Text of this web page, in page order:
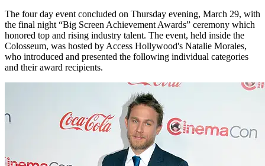
The four day event concluded on Thursday evening, March 29, with
the final night “Big Screen Achievement Awards” ceremony which
honored top and rising industry talent. The event, held inside the
Colosseum, was hosted by Access Hollywood's Natalie Morales,
who introduced and presented the following individual categories
and their award recipients.